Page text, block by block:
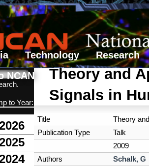
Technology
Research
NCAN
to Year:
Theory and
Signals in
Title
Theory
Publication Type
Talk
2009
Authors
Schalk, G